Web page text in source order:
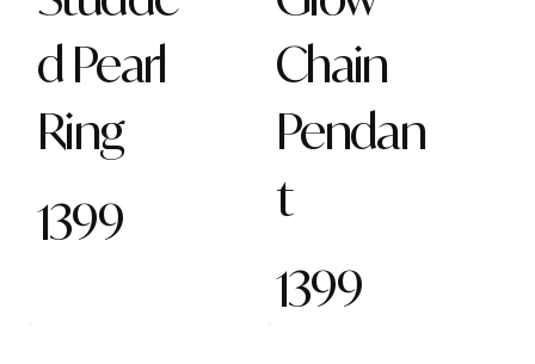
d Pearl
Ring
1399
Chain
Pendan
t
1399